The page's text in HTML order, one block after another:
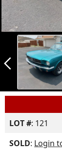
arrow_back_ios_new
LOT #: 121
SOLD: Login